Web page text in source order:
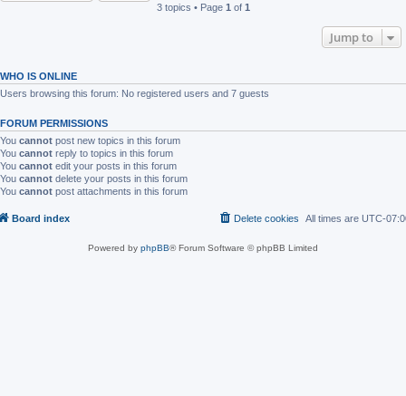
3 topics • Page 1 of 1
Jump to
WHO IS ONLINE
Users browsing this forum: No registered users and 7 guests
FORUM PERMISSIONS
You cannot post new topics in this forum
You cannot reply to topics in this forum
You cannot edit your posts in this forum
You cannot delete your posts in this forum
You cannot post attachments in this forum
Board index All times are UTC-
Delete cookies
Powered by phpBB® Forum Software © phpBB Limited